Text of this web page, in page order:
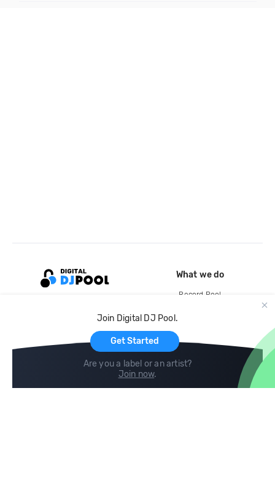
Join Digital DJ Pool.
Get Started
Are you a label or an artist?
Join now.
What we do
Record Pool